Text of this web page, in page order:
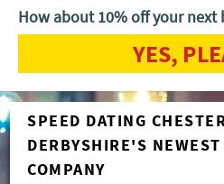
SPEED DATING
DERBYSHIRE'S
COMPANY
How about 10% off your next
YES,